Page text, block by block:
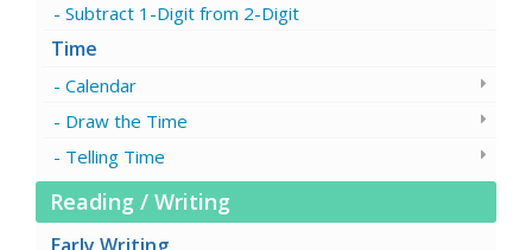
Subtract 1-Digit from 2-Digit
Time
Calendar
Draw the Time
Telling Time
Reading / Writing